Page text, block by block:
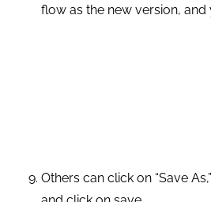
flow as the new version,
just need to add this Subflow
flow.